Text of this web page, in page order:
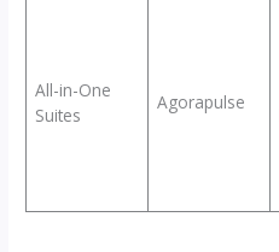
All-in-One
Suites
Agorapulse